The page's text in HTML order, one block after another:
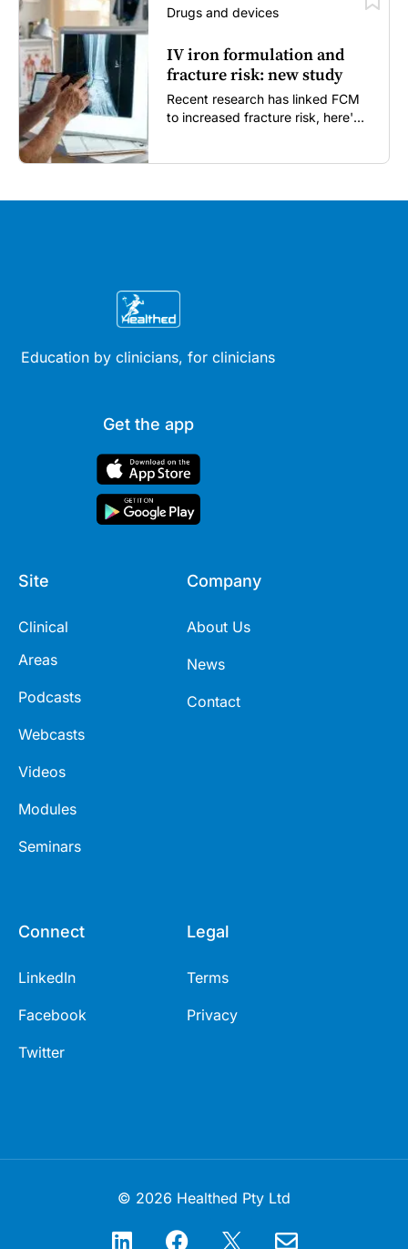
Drugs and devices
IV iron formulation and
fracture risk: new study
Recent research has linked FCM
to increased fracture risk, here's
Education by clinicians, for clinicians
Get the app
Site
Clinical
Areas
Podcasts
Webcasts
Videos
Modules
Seminars
Company
About Us
News
Contact
Connect
LinkedIn
Facebook
Twitter
Legal
Terms
Privacy
© 2026 Healthed Pty Ltd